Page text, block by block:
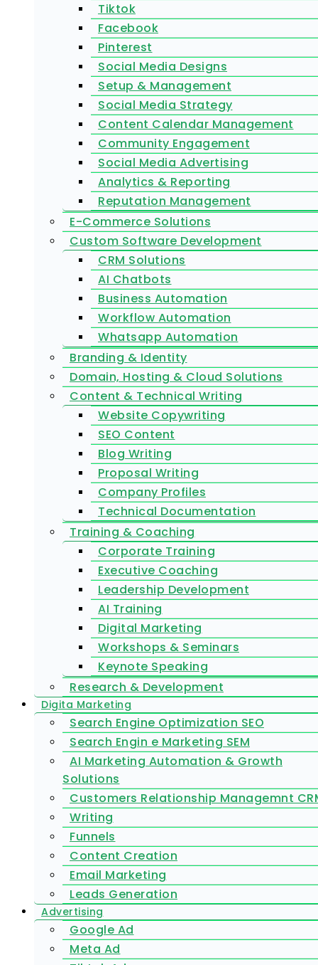
Tiktok
Facebook
Pinterest
Social Media Designs
Setup & Management
Social Media Strategy
Content Calendar Management
Community Engagement
Social Media Advertising
Analytics & Reporting
Reputation Management
E-Commerce Solutions
Custom Software Development
CRM Solutions
AI Chatbots
Business Automation
Workflow Automation
Whatsapp Automation
Branding & Identity
Domain, Hosting & Cloud Solutions
Content & Technical Writing
Website Copywriting
SEO Content
Blog Writing
Proposal Writing
Company Profiles
Technical Documentation
Training & Coaching
Corporate Training
Executive Coaching
Leadership Development
AI Training
Digital Marketing
Workshops & Seminars
Keynote Speaking
Research & Development
Digita Marketing
Search Engine Optimization SEO
Search Engin e Marketing SEM
AI Marketing Automation & Growth
Solutions
Customers Relationship Managemnt
Writing
Funnels
Content Creation
Email Marketing
Leads Generation
Advertising
Google Ad
Meta Ad